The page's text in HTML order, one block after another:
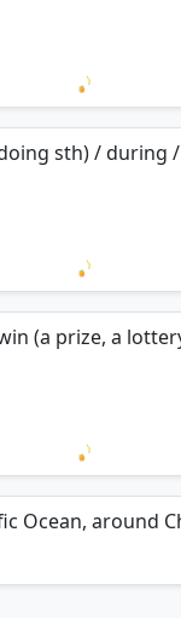
Loading
sth) / during
Loading
(a prize, a
Loading
Ocean, around